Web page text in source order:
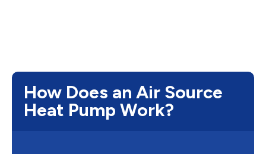
How Does an Air Source
Heat Pump Work?